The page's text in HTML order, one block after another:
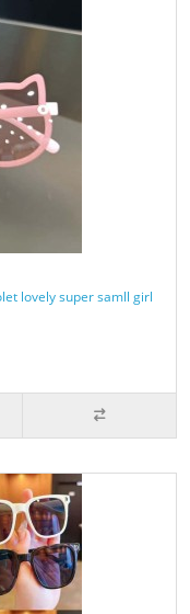
lovely super samll girl